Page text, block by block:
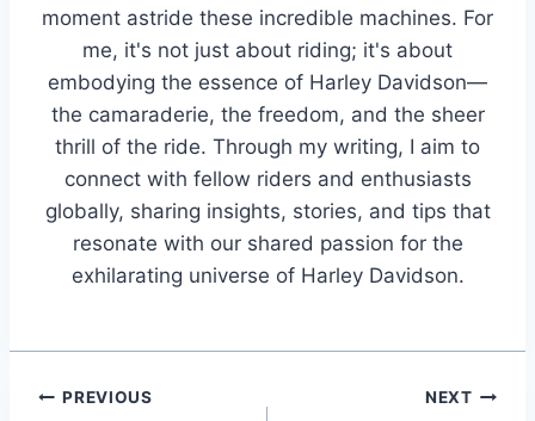
moment astride these incredible machines. For
me, it's not just about riding; it's about
embodying the essence of Harley Davidson—
the camaraderie, the freedom, and the sheer
thrill of the ride. Through my writing, I aim to
connect with fellow riders and enthusiasts
globally, sharing insights, stories, and tips that
resonate with our shared passion for the
exhilarating universe of Harley Davidson.
Post
PREVIOUS NEXT